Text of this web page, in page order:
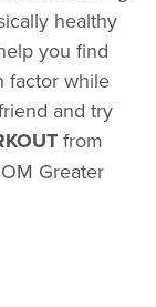
healthy
you find
factor while
and try
from
Greater